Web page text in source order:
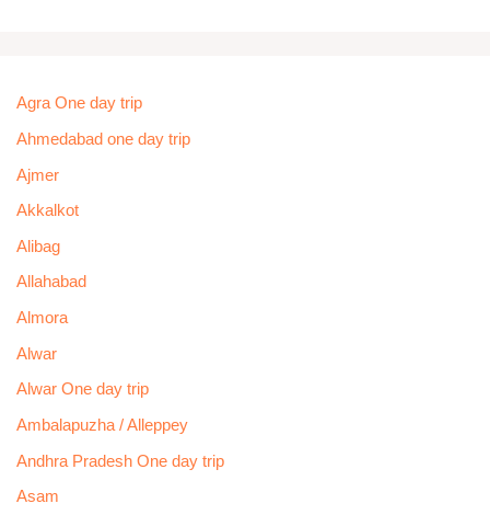
Agra One day trip
Ahmedabad one day trip
Ajmer
Akkalkot
Alibag
Allahabad
Almora
Alwar
Alwar One day trip
Ambalapuzha / Alleppey
Andhra Pradesh One day trip
Asam